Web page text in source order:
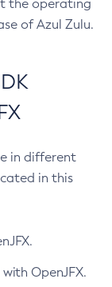
the operating
of Azul Zulu.
in different
in this
OpenJFX.